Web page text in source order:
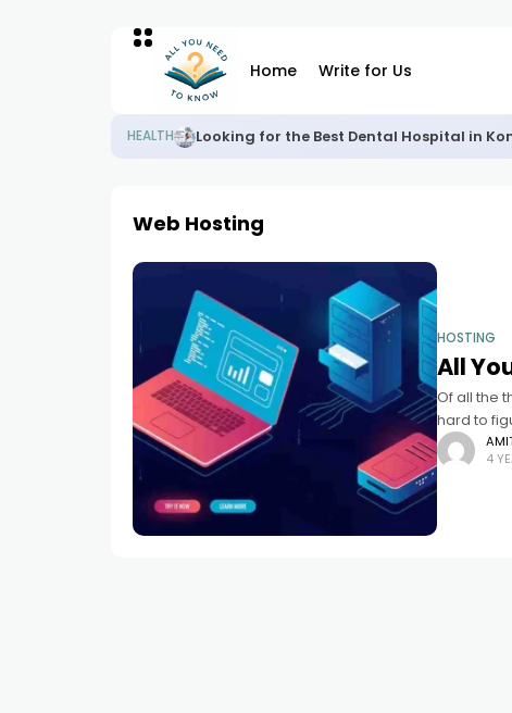
Home Write for Us
HEALTH Looking for the Best Dental Hospital in
Web Hosting
HOSTING
All
Of all the
hard to
don't
4